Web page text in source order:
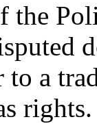
the
a